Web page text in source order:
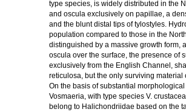
type species, is widely distributed in the
and oscula exclusively on papillae, a
and the blunt distal tips of tylostyles.
population compared to those in the
distinguished by a massive growth form,
oscula over the surface, the presence of
exclusively from the English Channel,
reticulosa, but the only surviving
On the basis of substantial
Vosmaeria, with type species V.
belong to Halichondriidae based on the